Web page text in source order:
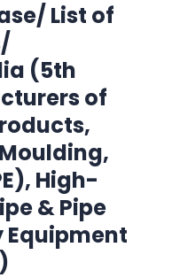
List of
(5th
of
High-
& Pipe